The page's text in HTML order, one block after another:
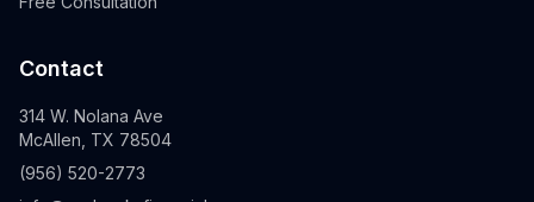
Contact
314 W. Nolana Ave
McAllen, TX 78504
(956) 520-2773